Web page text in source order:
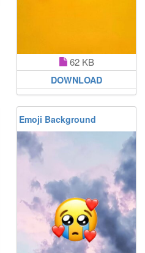
62 KB
DOWNLOAD
Emoji Background